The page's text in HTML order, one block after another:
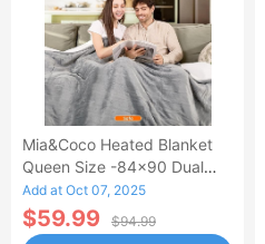
Mia&Coco Heated Blanket
Queen Size -84x90 Dual
Control Flannel Electric
Blanket
Add at Oct 07, 2025
$59.99 $94.99